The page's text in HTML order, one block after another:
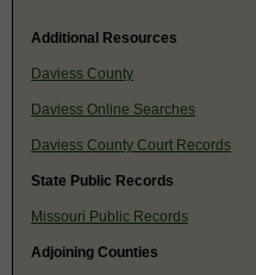
Additional Resources
Daviess County
Daviess Online Searches
Daviess County Court Records
State Public Records
Missouri Public Records
Adjoining Counties